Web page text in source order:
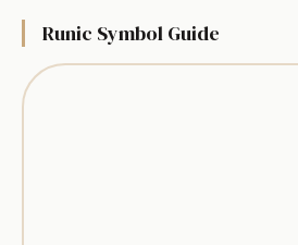
Runic Symbol Guide